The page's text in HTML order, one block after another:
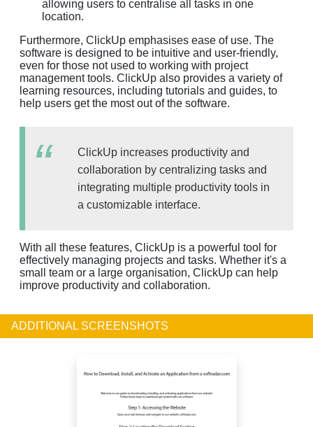
allowing users to centralise all tasks in one
location.
Furthermore, ClickUp emphasises ease of use. The
software is designed to be intuitive and user-friendly,
even for those not used to working with project
management tools. ClickUp also provides a variety of
learning resources, including tutorials and guides, to
help users get the most out of the software.
ClickUp increases productivity and
collaboration by centralizing tasks and
integrating multiple productivity tools in
a customizable interface.
With all these features, ClickUp is a powerful tool for
effectively managing projects and tasks. Whether it's a
small team or a large organisation, ClickUp can help
improve productivity and collaboration.
ADDITIONAL SCREENSHOTS